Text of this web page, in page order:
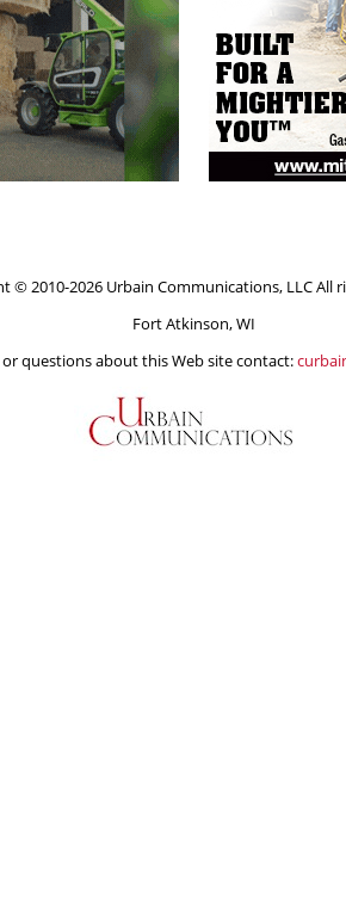
© 2010-2026 Urbain Communications, LLC All
Fort Atkinson, WI
questions about this Web site contact: